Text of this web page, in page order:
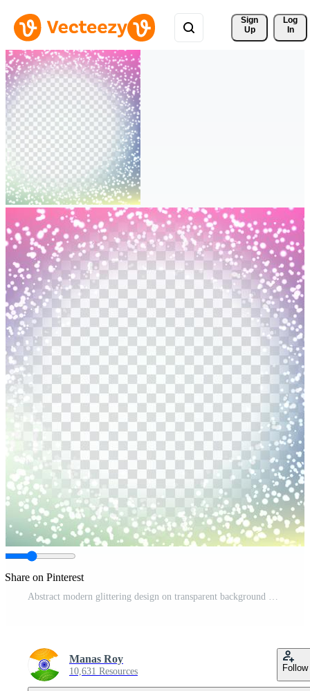
Sign
Up
Log
In
Share on Pinterest
Abstract modern glittering design on transparent background Free Vector
Manas Roy
10,631 Resources Follow